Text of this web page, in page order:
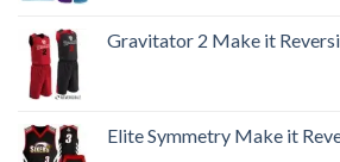
Gravitator 2 Make it
Elite Symmetry Make it